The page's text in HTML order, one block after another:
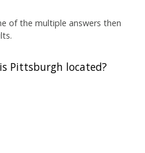
of the multiple answers then
Pittsburgh located?